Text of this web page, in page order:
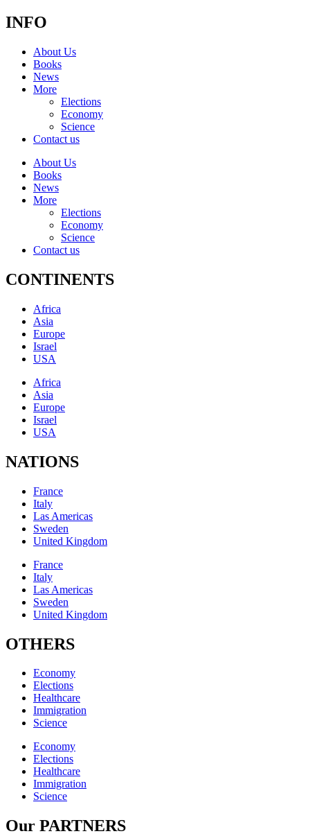
INFO
About Us
Books
News
More
Elections
Economy
Science
Contact us
About Us
Books
News
More
Elections
Economy
Science
Contact us
CONTINENTS
Africa
Asia
Europe
Israel
USA
Africa
Asia
Europe
Israel
USA
NATIONS
France
Italy
Las Americas
Sweden
United Kingdom
France
Italy
Las Americas
Sweden
United Kingdom
OTHERS
Economy
Elections
Healthcare
Immigration
Science
Economy
Elections
Healthcare
Immigration
Science
Our PARTNERS